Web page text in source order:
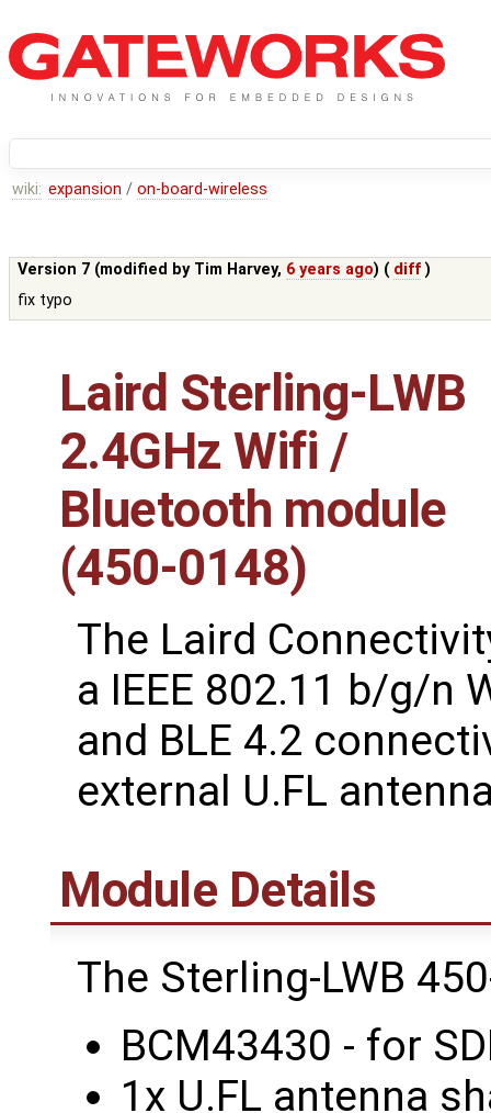
wiki: expansion / on-board-wireless
Version 7 (modified by Tim Harvey, 6 years ago) ( diff )
fix typo
Laird Sterling-LWB
2.4GHz Wifi /
Bluetooth module
(450-0148)
The Laird
a IEEE 802.11 b/g/n
and BLE 4.2
external U.FL
Module Details
The Sterling-LWB
BCM43430 - for
1x U.FL antenna